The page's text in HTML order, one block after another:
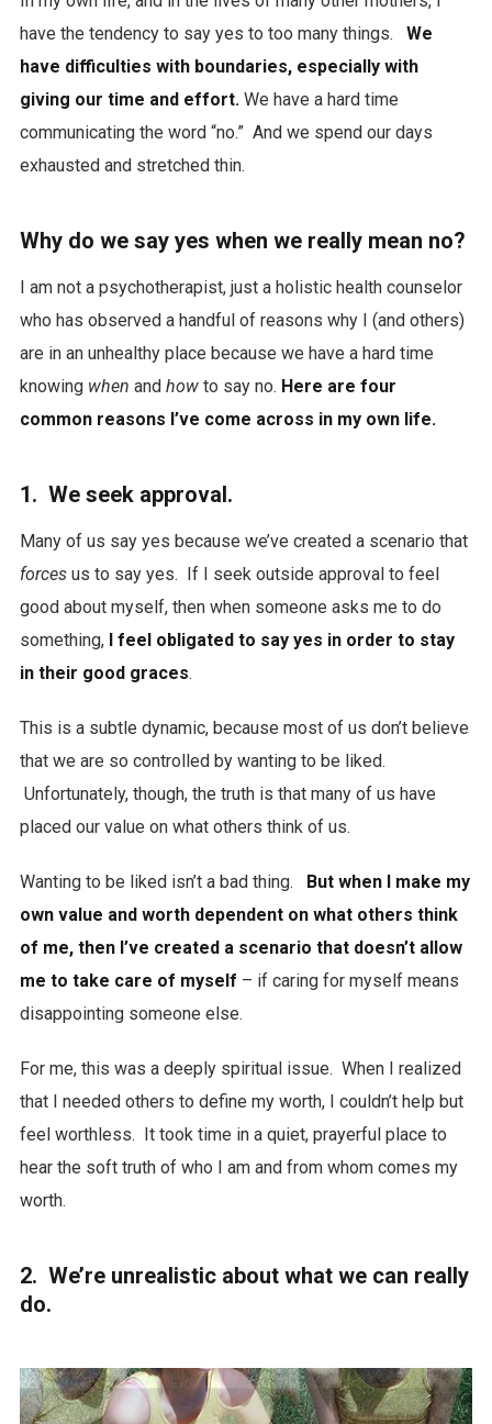
have the tendency to say yes to too many things. We
have difficulties with boundaries, especially with
giving our time and effort.We have a hard time
communicating the word “no.” And we spend our days
exhausted and stretched thin.
Why do we say yes when we really mean no?
I am not a psychotherapist, just a holistic health counselor
who has observed a handful of reasons why I (and others)
are in an unhealthy place because we have a hard time
knowing when and howto say no. Here are four
common reasons I’ve come across in my own life.
1. We seek approval.
Many of us say yes because we’ve created a scenario that
forcesus to say yes. If I seek outside approval to feel
good about myself, then when someone asks me to do
something,I feel obligated to say yes in order to stay
in their good graces.
This is a subtle dynamic, because most of us don’t believe
that we are so controlled by wanting to be liked.
Unfortunately, though, the truth is that many of us have
placed our value on what others think of us.
Wanting to be liked isn’t a bad thing.
But when I make my
own value and worth dependent on what others think
of me, then I’ve created a scenario that doesn’t allow
me to take care of myself – if caring for myself means
disappointing someone else.
For me, this was a deeply spiritual issue. When I realized
that I needed others to define my worth, I couldn’t help but
feel worthless. It took time in a quiet, prayerful place to
hear the soft truth of who I am and from whom comes my
worth.
2. We’re unrealistic about what we can really
do.